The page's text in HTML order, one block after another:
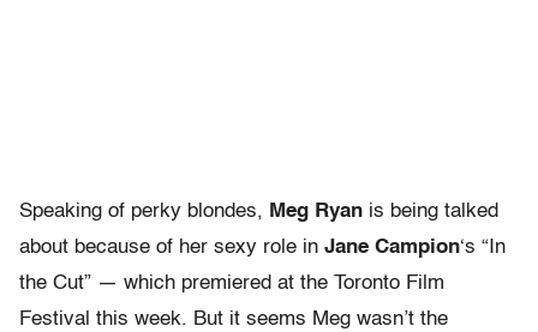
Speaking of perky blondes, Meg Ryan is being talked
about because of her sexy role in Jane Campion‘s “In
the Cut” — which premiered at the Toronto Film
Festival this week. But it seems Meg wasn’t the